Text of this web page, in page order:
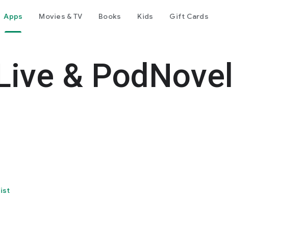
Apps Movies & TV Books Kids Gift Cards
& PodNovel